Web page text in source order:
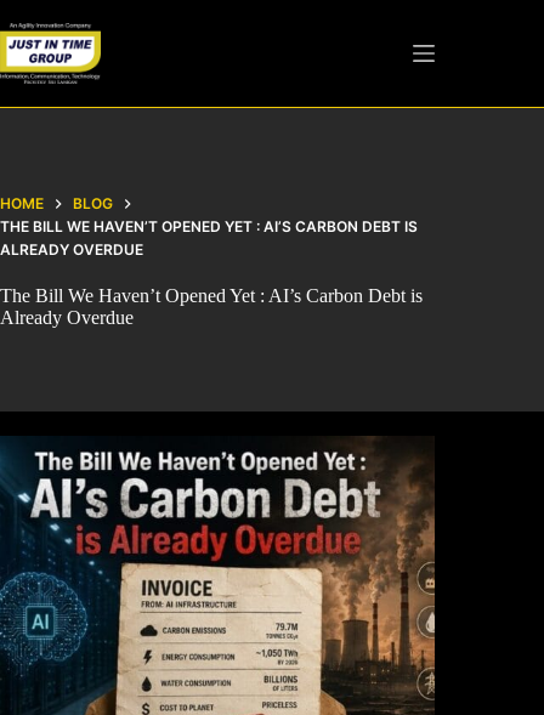
HOME
BLOG
THE BILL WE HAVEN’T OPENED YET : AI’S CARBON DEBT IS
ALREADY OVERDUE
The Bill We Haven’t Opened Yet : AI’s Carbon Debt is
Already Overdue